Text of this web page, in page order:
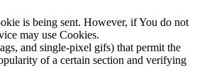
is being sent. However, if You do not
may use Cookies.
and single-pixel gifs) that permit the
of a certain section and verifying